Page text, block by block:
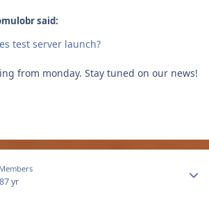
said:
test server launch?
from monday. Stay tuned on our news!
Members
7 yr